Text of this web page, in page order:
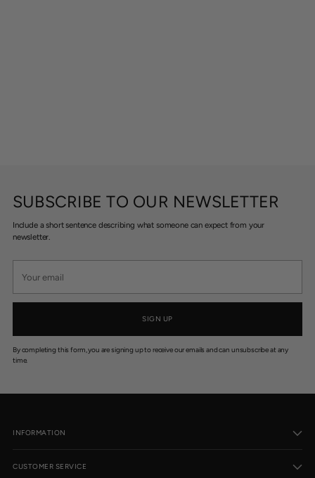
SUBSCRIBE TO OUR NEWSLETTER
Include a short sentence describing what someone can expect from your
newsletter.
email
SIGN UP
By completing this form, you are signing up to receive our emails and can unsubscribe at any
time.
INFORMATION
CUSTOMER SERVICE